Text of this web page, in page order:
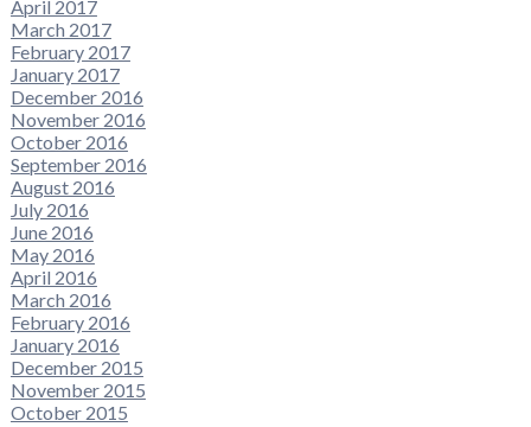
April 2017
March 2017
February 2017
January 2017
December 2016
November 2016
October 2016
September 2016
August 2016
July 2016
June 2016
May 2016
April 2016
March 2016
February 2016
January 2016
December 2015
November 2015
October 2015